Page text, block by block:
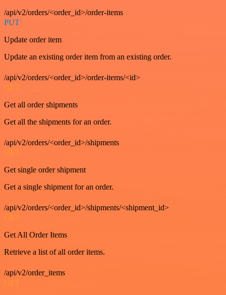
/api/v2/orders/<order_id>/order-items
PUT
Update order item
Update an existing order item from an existing order.
/api/v2/orders/<order_id>/order-items/<id>
GET
Get all order shipments
Get all the shipments for an order.
/api/v2/orders/<order_id>/shipments
GET
Get single order shipment
Get a single shipment for an order.
/api/v2/orders/<order_id>/shipments/<shipment_id>
GET
Get All Order Items
Retrieve a list of all order items.
/api/v2/order_items
GET